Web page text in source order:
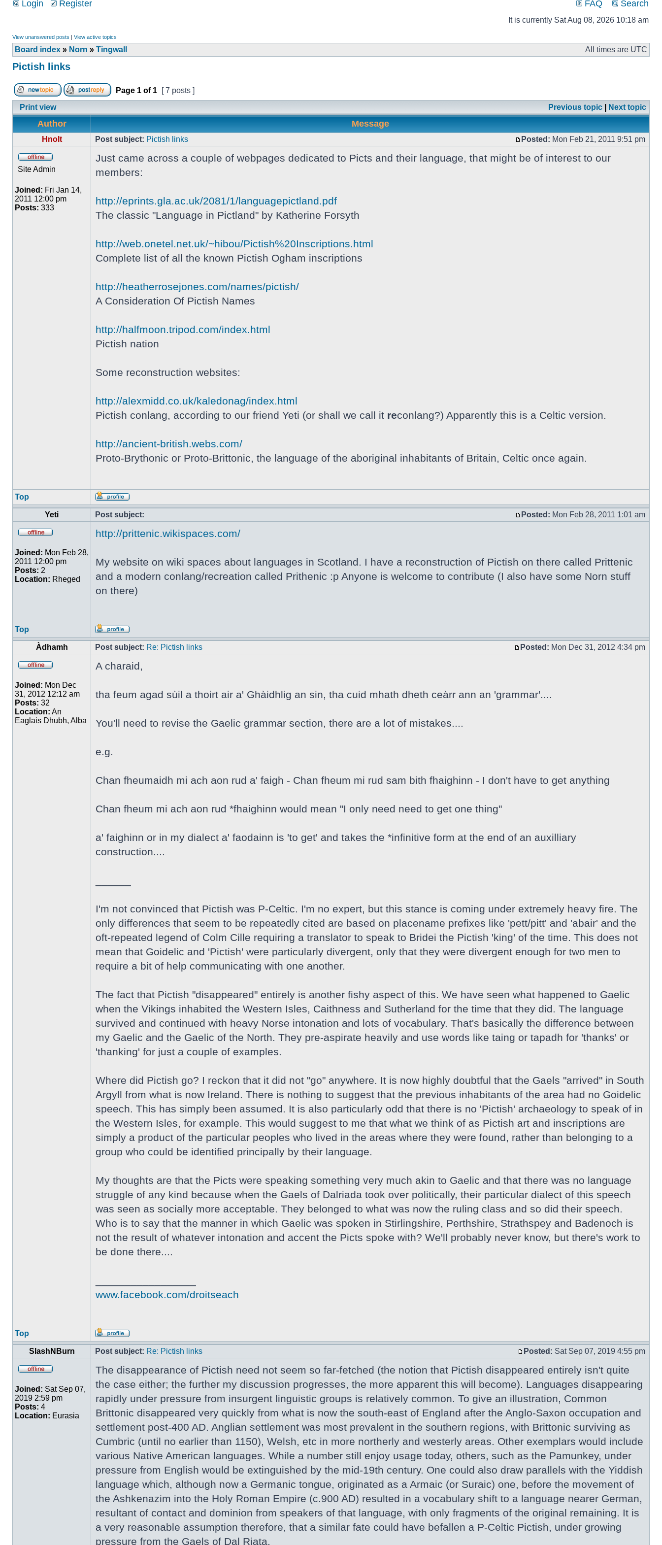
Login Register FAQ Search
It is currently Sat Aug 08, 2026 10:18 am
View unanswered posts | View active topics
Board index » Norn » Tingwall All times are UTC
Pictish links
Page 1 of 1
[ 7 posts ]
Print view
Previous topic Next topic
Author Message
Hnolt Post subject: Pictish links Posted: Mon Feb 21, 2011 9:51 pm
Site Admin
Joined: Fri Jan 14,
2011 12:00 pm
Posts: 333
Just came across a couple of webpages dedicated to Picts and their language, that might be of interest to our
members:
http://eprints.gla.ac.uk/2081/1/languagepictland.pdf
The classic "Language in Pictland" by Katherine Forsyth
http://web.onetel.net.uk/~hibou/Pictish%20Inscriptions.html
Complete list of all the known Pictish Ogham inscriptions
http://heatherrosejones.com/names/pictish/
A Consideration Of Pictish Names
http://halfmoon.tripod.com/index.html
Pictish nation
Some reconstruction websites:
http://alexmidd.co.uk/kaledonag/index.html
Pictish conlang, according to our friend Yeti (or shall we call it reconlang?) Apparently this is a Celtic version.
http://ancient-british.webs.com/
Proto-Brythonic or Proto-Brittonic, the language of the aboriginal inhabitants of Britain, Celtic once again.
Top
Yeti Post subject: Posted: Mon Feb 28, 2011 1:01 am
Joined: Mon Feb 28,
2011 12:00 pm
Posts: 2
Location: Rheged
http://prittenic.wikispaces.com/
My website on wiki spaces about languages in Scotland. I have a reconstruction of Pictish on there called Prittenic
and a modern conlang/recreation called Prithenic :p Anyone is welcome to contribute (I also have some Norn stuff
on there)
Top
Àdhamh Post subject: Re: Pictish links Posted: Mon Dec 31, 2012 4:34 pm
Joined: Mon Dec
31, 2012 12:12 am
Posts: 32
Location: An
Eaglais Dhubh, Alba
A charaid,
tha feum agad sùil a thoirt air a' Ghàidhlig an sin, tha cuid mhath dheth ceàrr ann an 'grammar'....
You'll need to revise the Gaelic grammar section, there are a lot of mistakes....
e.g.
Chan fheumaidh mi ach aon rud a' faigh - Chan fheum mi rud sam bith fhaighinn - I don't have to get anything
Chan fheum mi ach aon rud *fhaighinn would mean "I only need need to get one thing"
a' faighinn or in my dialect a' faodainn is 'to get' and takes the *infinitive form at the end of an auxilliary
construction....
I'm not convinced that Pictish was P-Celtic. I'm no expert, but this stance is coming under extremely heavy fire. The
only differences that seem to be repeatedly cited are based on placename prefixes like 'pett/pitt' and 'abair' and the
oft-repeated legend of Colm Cille requiring a translator to speak to Bridei the Pictish 'king' of the time. This does not
mean that Goidelic and 'Pictish' were particularly divergent, only that they were divergent enough for two men to
require a bit of help communicating with one another.
The fact that Pictish "disappeared" entirely is another fishy aspect of this. We have seen what happened to Gaelic
when the Vikings inhabited the Western Isles, Caithness and Sutherland for the time that they did. The language
survived and continued with heavy Norse intonation and lots of vocabulary. That's basically the difference between
my Gaelic and the Gaelic of the North. They pre-aspirate heavily and use words like taing or tapadh for 'thanks' or
'thanking' for just a couple of examples.
Where did Pictish go? I reckon that it did not "go" anywhere. It is now highly doubtful that the Gaels "arrived" in South
Argyll from what is now Ireland. There is nothing to suggest that the previous inhabitants of the area had no Goidelic
speech. This has simply been assumed. It is also particularly odd that there is no 'Pictish' archaeology to speak of in
the Western Isles, for example. This would suggest to me that what we think of as Pictish art and inscriptions are
simply a product of the particular peoples who lived in the areas where they were found, rather than belonging to a
group who could be identified principally by their language.
My thoughts are that the Picts were speaking something very much akin to Gaelic and that there was no language
struggle of any kind because when the Gaels of Dalriada took over politically, their particular dialect of this speech
was seen as socially more acceptable. They belonged to what was now the ruling class and so did their speech.
Who is to say that the manner in which Gaelic was spoken in Stirlingshire, Perthshire, Strathspey and Badenoch is
not the result of whatever intonation and accent the Picts spoke with? We'll probably never know, but there's work to
be done there....
www.facebook.com/droitseach
Top
SlashNBurn Post subject: Re: Pictish links Posted: Sat Sep 07, 2019 4:55 pm
Joined: Sat Sep 07,
2019 2:59 pm
Posts: 4
Location: Eurasia
The disappearance of Pictish need not seem so far-fetched (the notion that Pictish disappeared entirely isn't quite
the case either; the further my discussion progresses, the more apparent this will become). Languages disappearing
rapidly under pressure from insurgent linguistic groups is relatively common. To give an illustration, Common
Brittonic disappeared very quickly from what is now the south-east of England after the Anglo-Saxon occupation and
settlement post-400 AD. Anglian settlement was most prevalent in the southern regions, with Brittonic surviving as
Cumbric (until no earlier than 1150), Welsh, etc in more northerly and westerly areas. Other exemplars would include
various Native American languages. While a number still enjoy usage today, others, such as the Pamunkey, under
pressure from English would be extinguished by the mid-19th century. One could also draw parallels with the Yiddish
language which, although now a Germanic tongue, originated as a Armaic (or Suraic) one, before the movement of
the Ashkenazim into the Holy Roman Empire (c.900 AD) resulted in a vocabulary shift to a language nearer German,
resultant of contact and dominion from speakers of that language, with only fragments of the original remaining. It is
a very reasonable assumption therefore, that a similar fate could have befallen a P-Celtic Pictish, under growing
pressure from the Gaels of Dal Riata.